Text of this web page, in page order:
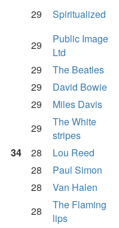
29
Spiritualized
29
Public Image
Ltd
29
The Beatles
29
David Bowie
29
Miles Davis
29
The White
stripes
34
28 Lou Reed
28
Paul Simon
28
Van Halen
28
The Flaming
lips